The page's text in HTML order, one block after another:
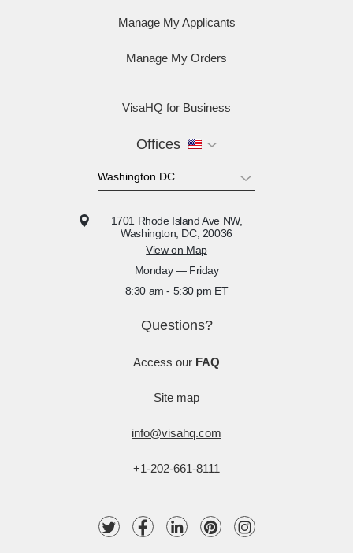
Manage My Applicants
Manage My Orders
VisaHQ for Business
Offices
1701 Rhode Island Ave NW,
Washington, DC, 20036
View on Map
Monday — Friday
8:30 am - 5:30 pm ET
Questions?
Access our FAQ
Site map
info@visahq.com
+1-202-661-8111